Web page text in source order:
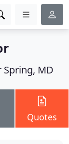
Spring, MD
Quotes